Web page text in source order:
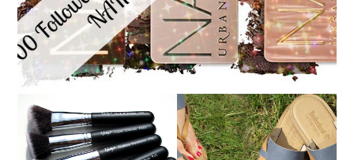
NANSHY 'GOBSMACK